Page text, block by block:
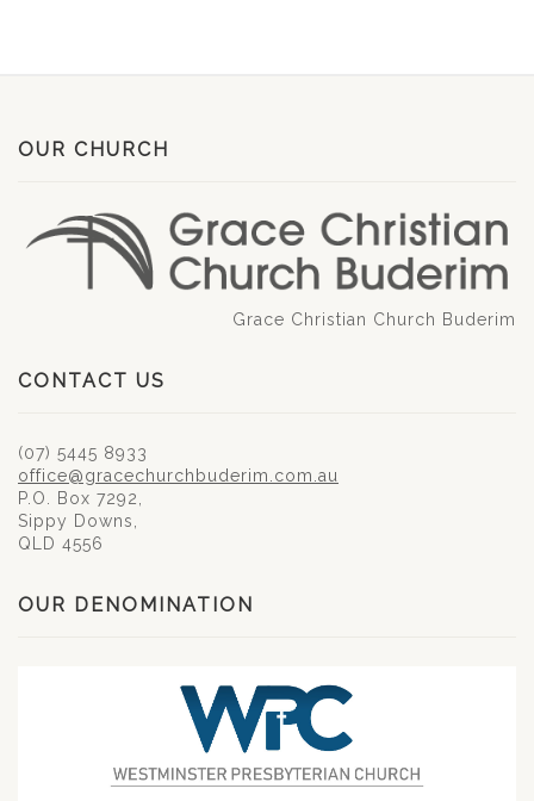
OUR CHURCH
Grace Christian Church Buderim
CONTACT US
(07) 5445 8933
office@gracechurchbuderim.com.au
P.O. Box 7292,
Sippy Downs,
QLD 4556
OUR DENOMINATION